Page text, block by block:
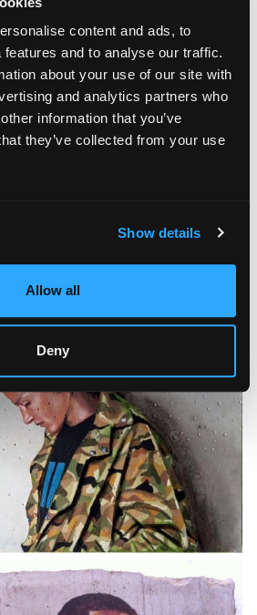
content and ads, to
and to analyse our traffic.
about your use of our site with
and analytics partners who
information that you’ve
they’ve collected from your use
Show details
Allow all
Deny
career, Mario Loprete has worked in
techniques, but his true passion is
from skateboarding and breakdance